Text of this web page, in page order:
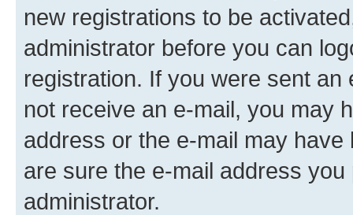
new registrations to be
administrator before you can
registration. If you were sent
not receive an e-mail, you may
address or the e-mail may
are sure the e-mail address
administrator.